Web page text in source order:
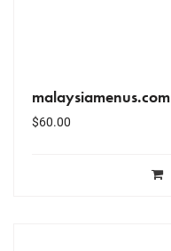
malaysiamenus.com
$60.00